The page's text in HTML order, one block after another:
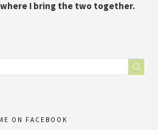
I bring the two together.
ON FACEBOOK